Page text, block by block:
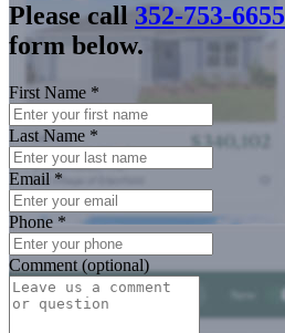
Please call352-753-6655
form below.
First Name *
Last Name *
Email *
Phone *
Comment (optional)